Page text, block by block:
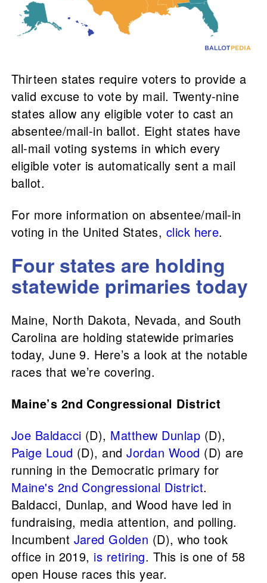
Thirteen states require voters to provide a
valid excuse to vote by mail. Twenty-nine
states allow any eligible voter to cast an
absentee/mail-in ballot. Eight states have
all-mail voting systems in which every
eligible voter is automatically sent a mail
ballot.
For more information on absentee/mail-in
voting in the United States, click here.
Four states are holding
statewide primaries today
Maine, North Dakota, Nevada, and South
Carolina are holding statewide primaries
today, June 9. Here’s a look at the notable
races that we’re covering.
Maine’s 2nd Congressional District
Joe Baldacci (D), Matthew Dunlap (D),
Paige Loud (D), andJordan Wood (D) are
running in the Democratic primary for
Maine's 2nd Congressional District.
Baldacci, Dunlap, and Wood have led in
fundraising, media attention, and polling.
Incumbent Jared Golden (D), who took
office in 2019, is retiring. This is one of 58
open House races this year.